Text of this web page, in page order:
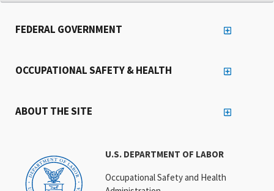
U.S. DEPARTMENT OF LABOR
Occupational Safety and Health
FEDERAL GOVERNMENT
OCCUPATIONAL SAFETY & HEALTH
ABOUT THE SITE